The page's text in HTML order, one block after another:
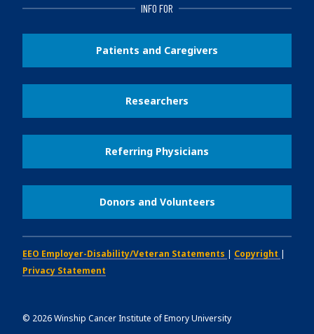
INFO FOR
Patients and Caregivers
Researchers
Referring Physicians
Donors and Volunteers
EEO Employer-Disability/Veteran Statements | Copyright |
Privacy Statement
© 2026Winship Cancer Institute of Emory University